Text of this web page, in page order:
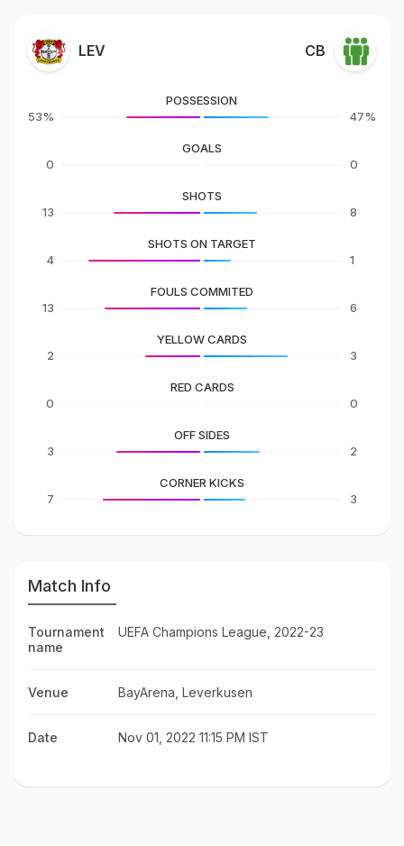
LEV CB
53%
POSSESSION
47%
0
GOALS
0
13
SHOTS
8
4
SHOTS ON TARGET
1
13
FOULS COMMITED
6
2
YELLOW CARDS
3
0
RED CARDS
0
3
OFF SIDES
2
7
CORNER KICKS
3
Match Info
Tournament
name
UEFA Champions League, 2022-23
Venue BayArena, Leverkusen
Date Nov 01, 2022 11:15 PM IST